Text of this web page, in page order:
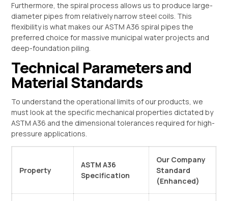
Furthermore, the spiral process allows us to produce large-
diameter pipes from relatively narrow steel coils. This
flexibility is what makes our ASTM A36 spiral pipes the
preferred choice for massive municipal water projects and
deep-foundation piling.
Technical Parameters and
Material Standards
To understand the operational limits of our products, we
must look at the specific mechanical properties dictated by
ASTM A36 and the dimensional tolerances required for high-
pressure applications.
Property
ASTM A36
Specification
Our Company
Standard
(Enhanced)